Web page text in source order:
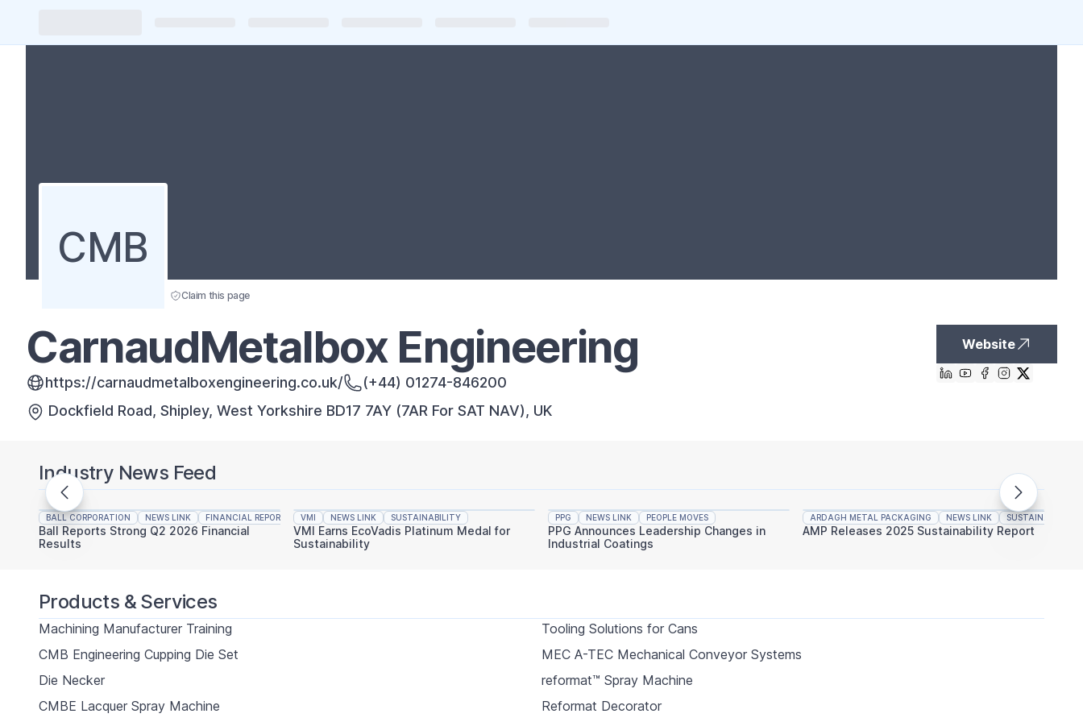
CMB
Claim this page
CarnaudMetalbox Engineering
https://carnaudmetalboxengineering.co.uk/
(+44) 01274-846200
Dockfield Road, Shipley, West Yorkshire BD17 7AY (7AR For SAT NAV), UK
Website
Industry News Feed
BALL CORPORATION NEWS LINK FINANCIAL REPORTING
Ball Reports Strong Q2 2026 Financial
Results
VMI NEWS LINK SUSTAINABILITY
VMI Earns EcoVadis Platinum Medal for
Sustainability
PPG NEWS LINK PEOPLE MOVES
PPG Announces Leadership Changes in
Industrial Coatings
ARDAGH METAL PACKAGING NEWS LINK SUSTAINABILITY
AMP Releases 2025 Sustainability Report
Products & Services
Machining Manufacturer Training
Tooling Solutions for Cans
CMB Engineering Cupping Die Set
MEC A-TEC Mechanical Conveyor Systems
Die Necker
reformat™ Spray Machine
CMBE Lacquer Spray Machine
Reformat Decorator